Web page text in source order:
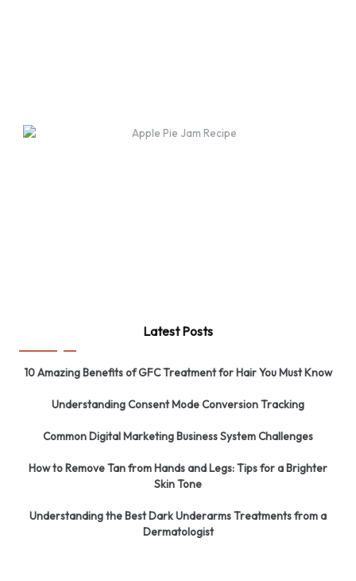
Latest Posts
10 Amazing Benefits of GFC Treatment for Hair You Must Know
Understanding Consent Mode Conversion Tracking
Common Digital Marketing Business System Challenges
How to Remove Tan from Hands and Legs: Tips for a Brighter
Skin Tone
Understanding the Best Dark Underarms Treatments from a
Dermatologist